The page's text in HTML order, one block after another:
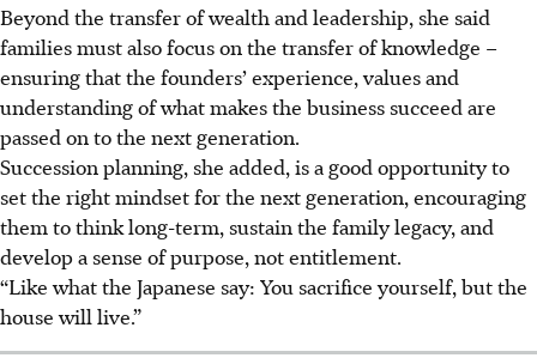
Beyond the transfer of wealth and leadership, she said
families must also focus on the transfer of knowledge –
ensuring that the founders’ experience, values and
understanding of what makes the business succeed are
passed on to the next generation.
Succession planning, she added, is a good opportunity to
set the right mindset for the next generation, encouraging
them to think long-term, sustain the family legacy, and
develop a sense of purpose, not entitlement.
“Like what the Japanese say: You sacrifice yourself, but the
house will live.”